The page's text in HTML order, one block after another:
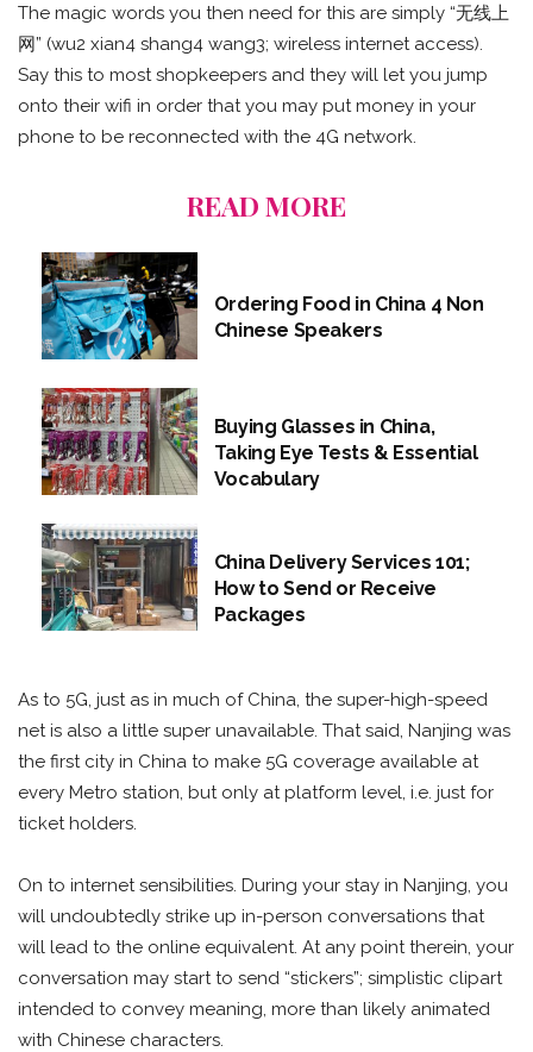
The magic words you then need for this are simply “无线上
网” (wu2 xian4 shang4 wang3; wireless internet access).
Say this to most shopkeepers and they will let you jump
onto their wifi in order that you may put money in your
phone to be reconnected with the 4G network.
READ MORE
Ordering Food in China 4 Non
Chinese Speakers
Buying Glasses in China,
Taking Eye Tests & Essential
Vocabulary
China Delivery Services 101;
How to Send or Receive
Packages
As to 5G, just as in much of China, the super-high-speed
net is also a little super unavailable. That said, Nanjing was
the first city in China to make 5G coverage available at
every Metro station, but only at platform level, i.e. just for
ticket holders.
On to internet sensibilities. During your stay in Nanjing, you
will undoubtedly strike up in-person conversations that
will lead to the online equivalent. At any point therein, your
conversation may start to send “stickers”; simplistic clipart
intended to convey meaning, more than likely animated
with Chinese characters.